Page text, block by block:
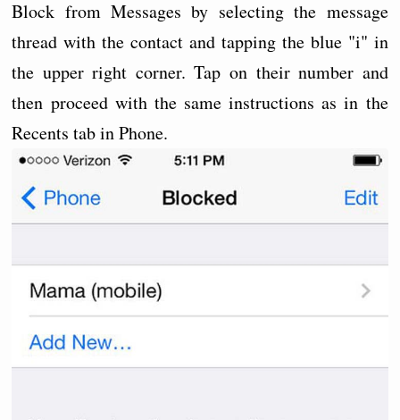
Block from Messages by selecting the message
thread with the contact and tapping the blue "i" in
the upper right corner. Tap on their number and
then proceed with the same instructions as in the
Recents tab in Phone.